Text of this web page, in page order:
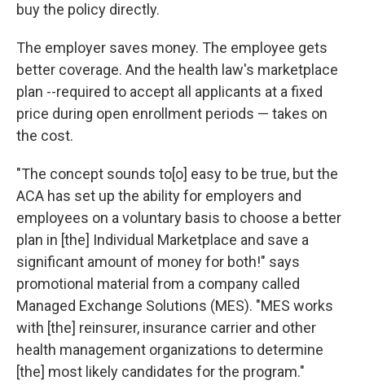
buy the policy directly.
The employer saves money. The employee gets
better coverage. And the health law's marketplace
plan --required to accept all applicants at a fixed
price during open enrollment periods — takes on
the cost.
"The concept sounds to[o] easy to be true, but the
ACA has set up the ability for employers and
employees on a voluntary basis to choose a better
plan in [the] Individual Marketplace and save a
significant amount of money for both!" says
promotional material from a company called
Managed Exchange Solutions (MES). "MES works
with [the] reinsurer, insurance carrier and other
health management organizations to determine
[the] most likely candidates for the program."